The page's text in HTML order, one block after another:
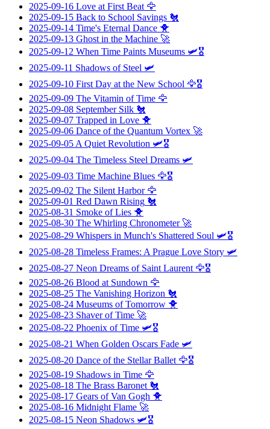
2025-09-16 Love at First Beat 🦅
2025-09-15 Back to School Savings 🐔
2025-09-14 Time's Eternal Dance 🐥
2025-09-13 Ghost in the Machine 🚀
2025-09-12 When Time Paints Museums 🛩️🎖️
2025-09-11 Shadows of Steel 🛩️
2025-09-10 First Day at the New School 🦅🎖️
2025-09-09 The Vitamin of Time 🦅
2025-09-08 September Silk 🐔
2025-09-07 Trapped in Love 🐥
2025-09-06 Dance of the Quantum Vortex 🚀
2025-09-05 A Quiet Revolution 🛩️🎖️
2025-09-04 The Timeless Steel Dreams 🛩️
2025-09-03 Time Machine Blues 🦅🎖️
2025-09-02 The Silent Harbor🦅
2025-09-01 Red Dawn Rising 🐔
2025-08-31 Smoke of Lies 🐥
2025-08-30 The Whirling Chronometer🚀
2025-08-29 Whispers in Munch's Shattered Soul 🛩️🎖️
2025-08-28 Timeless Frames: A Prague Love Story 🛩️
2025-08-27 Neon Dreams of Saint Laurent 🦅🎖️
2025-08-26 Blood at Sundown 🦅
2025-08-25 The Vanishing Horizon 🐔
2025-08-24 Museums of Tomorrow 🐥
2025-08-23 Shaver of Time 🚀
2025-08-22 Phoenix of Time 🛩️🎖️
2025-08-21 When Golden Oscars Fade 🛩️
2025-08-20 Dance of the Stellar Ballet 🦅🎖️
2025-08-19 Shadows in Time 🦅
2025-08-18 The Brass Baronet 🐔
2025-08-17 Gears of Van Gogh 🐥
2025-08-16 Midnight Flame 🚀
2025-08-15 Neon Shadows 🛩️🎖️